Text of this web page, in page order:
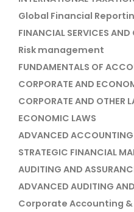
Global Financial
FINANCIAL SERVICES AND
Risk management
FUNDAMENTALS OF
CORPORATE AND
CORPORATE AND OTHER
ECONOMIC LAWS
ADVANCED ACCOUNTING
STRATEGIC FINANCIAL
AUDITING AND
ADVANCED AUDITING
Corporate Accounting